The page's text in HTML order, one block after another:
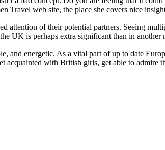
Travel web site, the place she covers nice
attention of their potential partners. Seeing
UK is perhaps extra significant than in
and energetic. As a vital part of up to date
acquainted with British girls, get able to admire